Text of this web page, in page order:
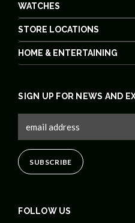
WATCHES
STORE LOCATIONS
HOME & ENTERTAINING
FOLLOW US
SIGN UP FOR NEWS AND